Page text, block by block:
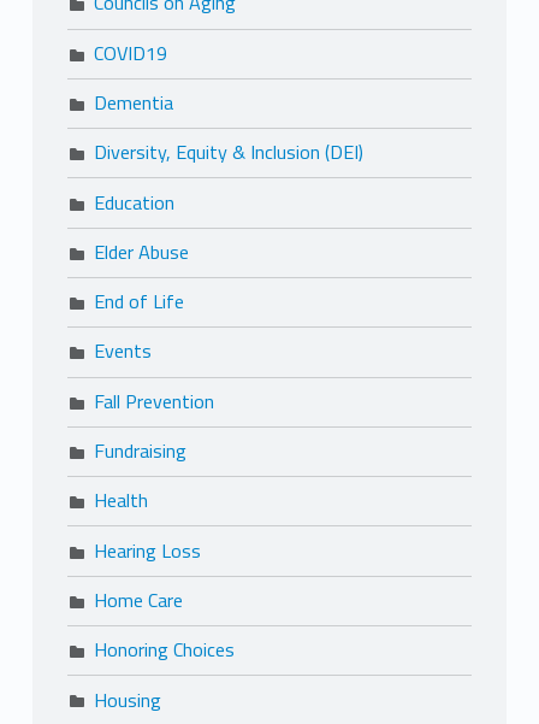
COVID19
Dementia
Diversity, Equity & Inclusion (DEI)
Education
Elder Abuse
End of Life
Events
Fall Prevention
Fundraising
Health
Hearing Loss
Home Care
Honoring Choices
Housing